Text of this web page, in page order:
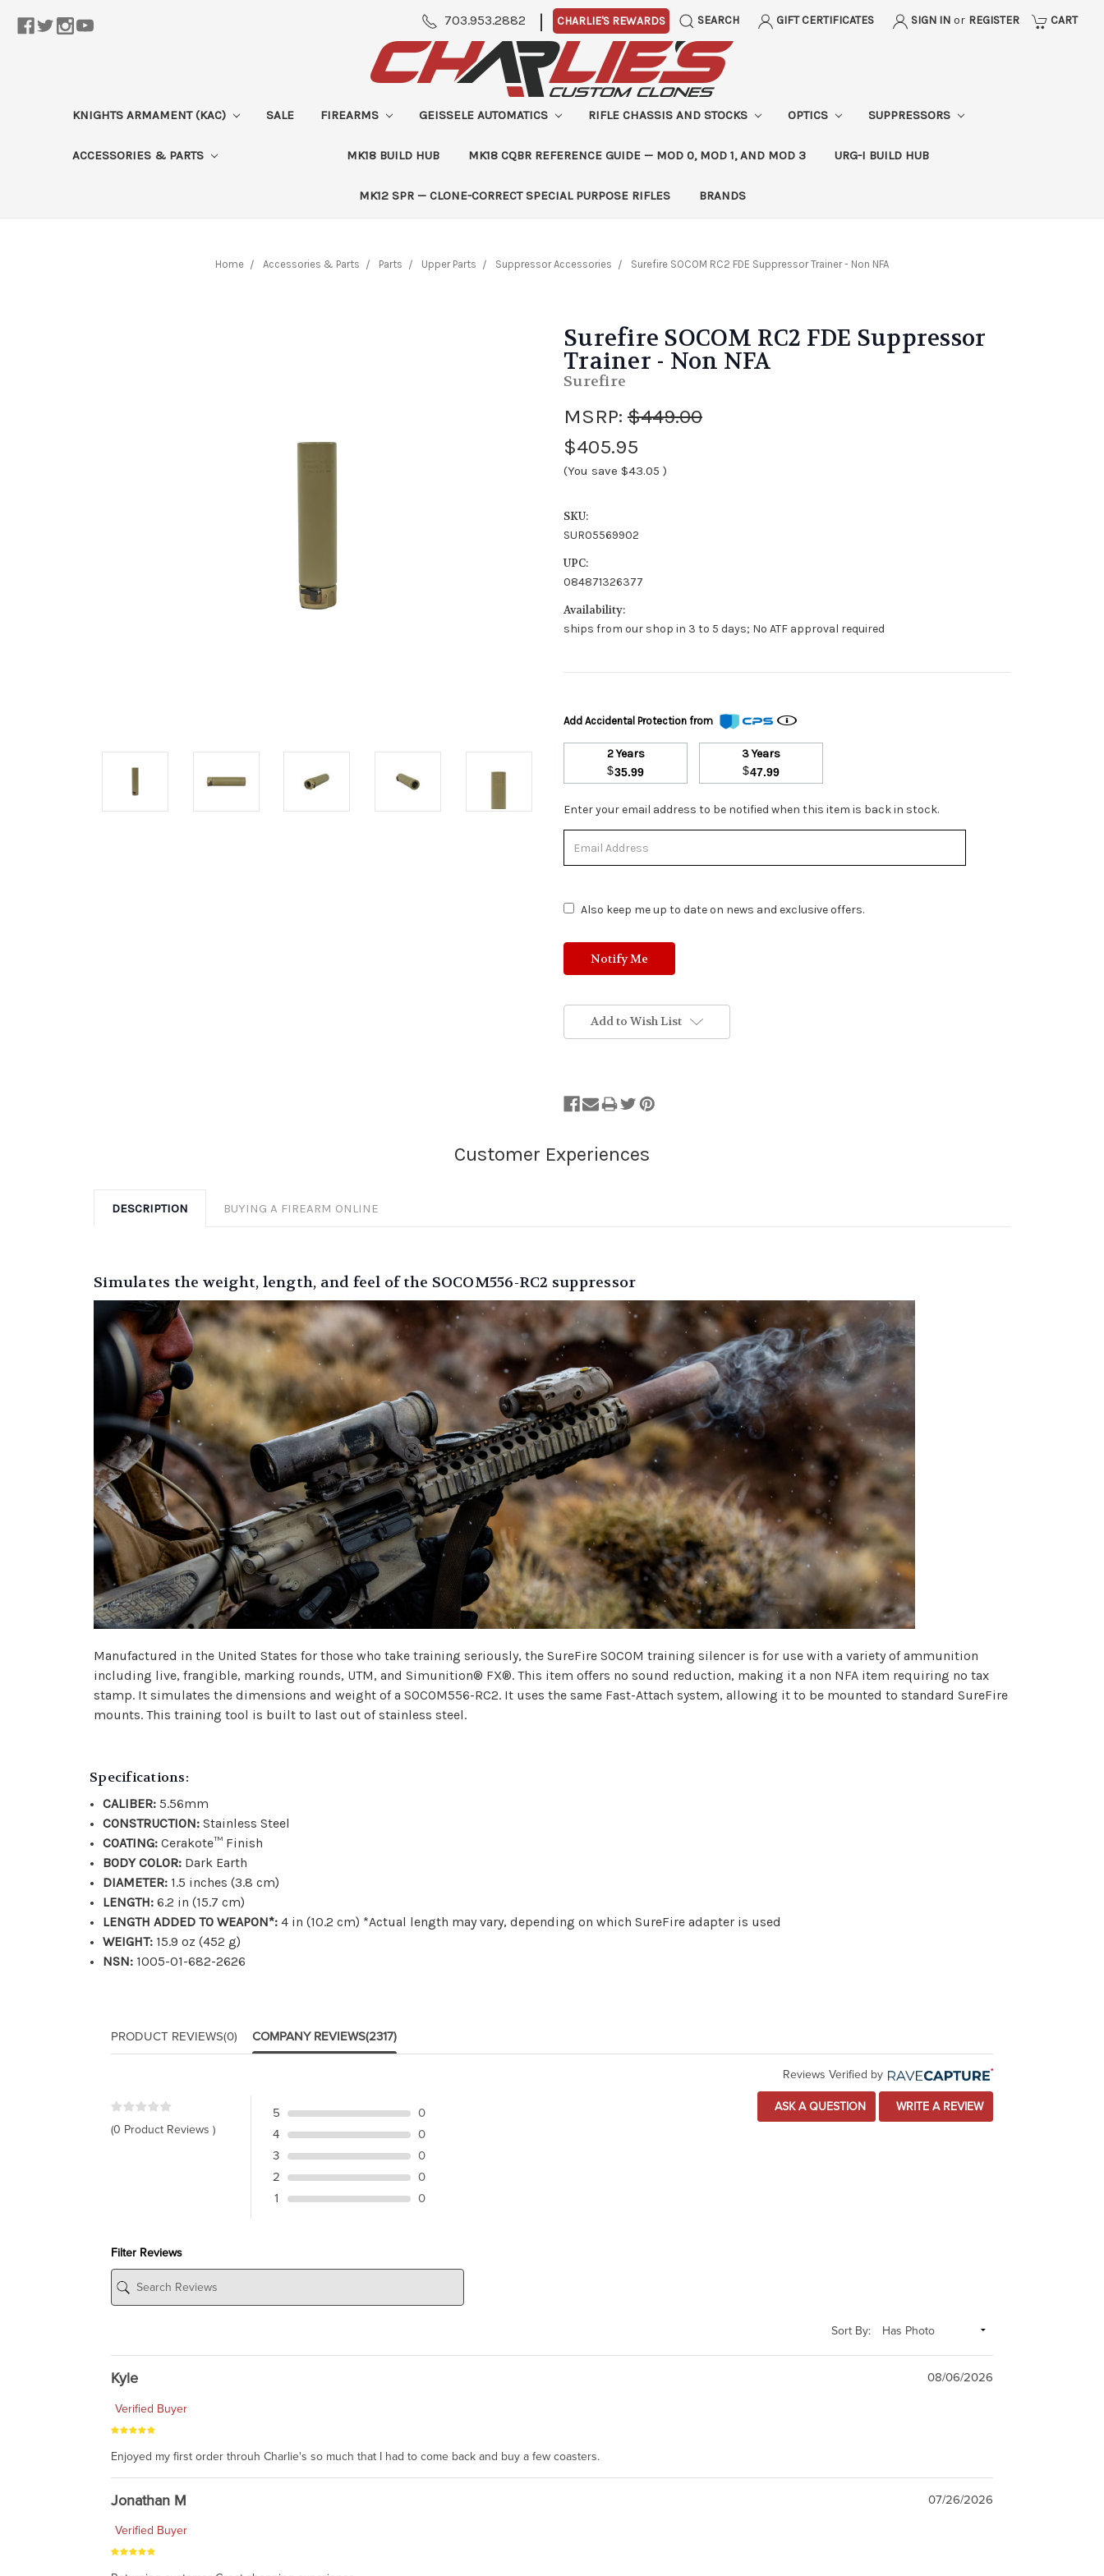
703.953.2882 | CHARLIE'S REWARDS SEARCH GIFT CERTIFICATES SIGN IN or REGISTER CART
KNIGHTS ARMAMENT (KAC) SALE FIREARMS GEISSELE AUTOMATICS RIFLE CHASSIS AND STOCKS OPTICS SUPPRESSORS
ACCESSORIES & PARTS MK18 BUILD HUB MK18 CQBR REFERENCE GUIDE — MOD 0, MOD 1, AND MOD 3 URG-I BUILD HUB
MK12 SPR — CLONE-CORRECT SPECIAL PURPOSE RIFLES BRANDS
Home Accessories & Parts Parts Upper Parts Suppressor Accessories Surefire SOCOM RC2 FDE Suppressor Trainer - Non NFA
Surefire SOCOM RC2 FDE Suppressor
Trainer - Non NFA
Surefire
MSRP: $449.00
$405.95
(You save $43.05 )
SKU:
SUR05569902
UPC:
084871326377
Availability:
ships from our shop in 3 to 5 days; No ATF approval required
Add Accidental Protection from
2 Years
$35.99
3 Years
$47.99
Stock
Enter your email address to be notified when this item is back in stock.
Also keep me up to date on news and exclusive offers.
Add to Wish List
DESCRIPTION BUYING A FIREARM ONLINE
Simulates the weight, length, and feel of the SOCOM556-RC2 suppressor
Manufactured in the United States for those who take training seriously, the SureFire SOCOM training silencer is for use with a variety of ammunition
including live, frangible, marking rounds, UTM, and Simunition® FX®. This item offers no sound reduction, making it a non NFA item requiring no tax
stamp. It simulates the dimensions and weight of a SOCOM556-RC2. It uses the same Fast-Attach system, allowing it to be mounted to standard SureFire
mounts. This training tool is built to last out of stainless steel.
Specifications:
CALIBER:5.56mm
CONSTRUCTION:Stainless Steel
COATING:Cerakote™ Finish
BODY COLOR: Dark Earth
DIAMETER: 1.5 inches (3.8 cm)
LENGTH:6.2 in (15.7 cm)
LENGTH ADDED TO WEAPON*:4 in (10.2 cm) *Actual length may vary, depending on which SureFire adapter is used
WEIGHT: 15.9 oz (452 g)
NSN: 1005-01-682-2626
PRODUCT REVIEWS(0) COMPANY REVIEWS(2317)
Reviews Verified by
(0 Product Reviews )
5
0
4
0
3
0
2
0
1
0
ASK A QUESTION WRITE A REVIEW
Filter Reviews
Sort By:
Kyle 08/06/2026
Verified Buyer
Enjoyed my first order throuh Charlie's so much that I had to come back and buy a few coasters.
Jonathan M 07/26/2026
Verified Buyer